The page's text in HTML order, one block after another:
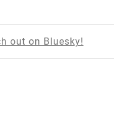
out on Bluesky!